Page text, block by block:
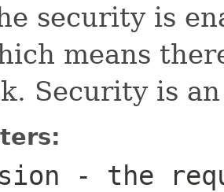
security is
means
Security is
- the